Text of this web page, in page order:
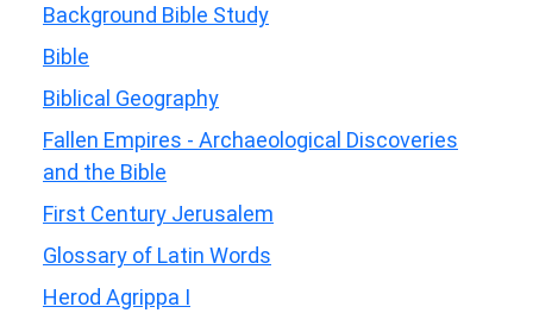
Background Bible Study
Bible
Biblical Geography
Fallen Empires - Archaeological Discoveries
and the Bible
First Century Jerusalem
Glossary of Latin Words
Herod Agrippa I